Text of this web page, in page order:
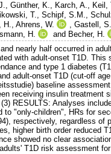
,Günther, K., Karch, A., Keil,
T.,Schipf, S.M.,
H.,Ahrens, W. ,Gastell, S.
H. and Becher, H.
nearly half occurred in
with adult-onset T1D. This
and type 1 diabetes
adult-onset T1D (cut-off
baseline
receiving insulin treatment
RESULTS: Analyses
"only-children", HRs for
respectively, regardless of
higher birth order reduced
showed no clear
T1D risk assessment